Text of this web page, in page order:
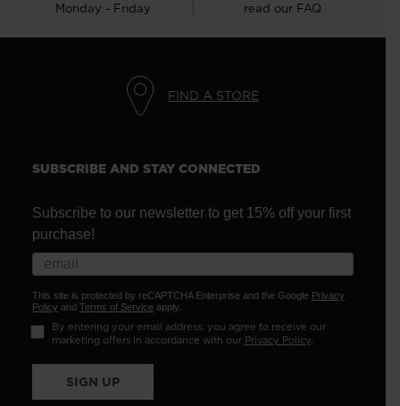
Monday - Friday read our FAQ
FIND A STORE
SUBSCRIBE AND STAY CONNECTED
Subscribe to our newsletter to get 15% off your first
purchase!
This site is protected by reCAPTCHA Enterprise and the Google Privacy
Policy and Terms of Service apply.
By entering your email address, you agree to receive our
marketing offers in accordance with our Privacy Policy.
SIGN UP